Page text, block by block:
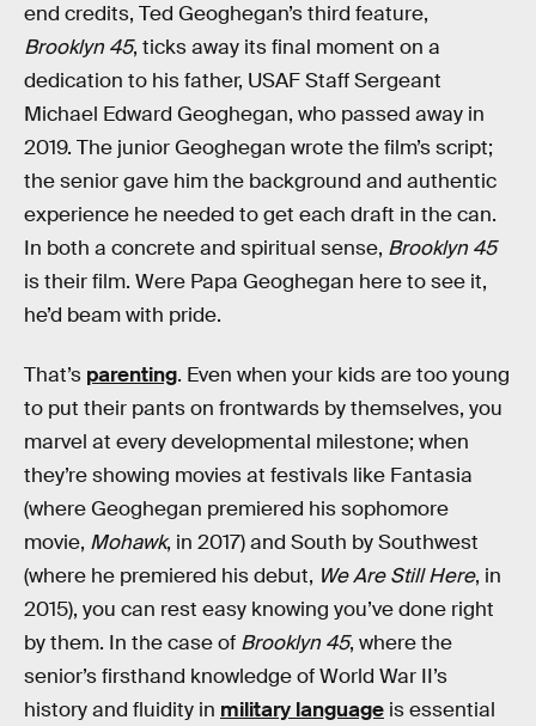
end credits, Ted Geoghegan’s third feature,
Brooklyn 45, ticks away its final moment on a
dedication to his father, USAF Staff Sergeant
Michael Edward Geoghegan, who passed away in
2019. The junior Geoghegan wrote the film’s script;
the senior gave him the background and authentic
experience he needed to get each draft in the can.
In both a concrete and spiritual sense, Brooklyn 45
is their film. Were Papa Geoghegan here to see it,
he’d beam with pride.
That’s parenting. Even when your kids are too young
to put their pants on frontwards by themselves, you
marvel at every developmental milestone; when
they’re showing movies at festivals like Fantasia
(where Geoghegan premiered his sophomore
movie, Mohawk, in 2017) and South by Southwest
(where he premiered his debut, We Are Still Here, in
2015), you can rest easy knowing you’ve done right
by them. In the case of Brooklyn 45, where the
senior’s firsthand knowledge of World War II’s
history and fluidity in military language is essential